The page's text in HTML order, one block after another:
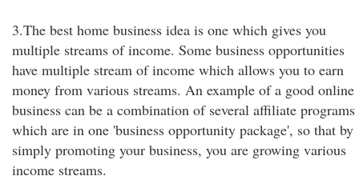
3.The best home business idea is one which gives you
multiple streams of income. Some business opportunities
have multiple stream of income which allows you to earn
money from various streams. An example of a good online
business can be a combination of several affiliate programs
which are in one 'business opportunity package', so that by
simply promoting your business, you are growing various
income streams.